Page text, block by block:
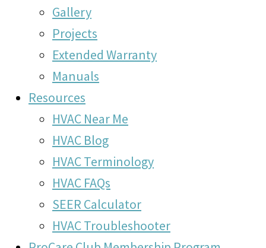
Gallery
Projects
Extended Warranty
Manuals
Resources
HVAC Near Me
HVAC Blog
HVAC Terminology
HVAC FAQs
SEER Calculator
HVAC Troubleshooter